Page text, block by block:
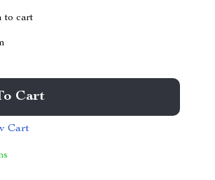
to cart
Cart
Cart